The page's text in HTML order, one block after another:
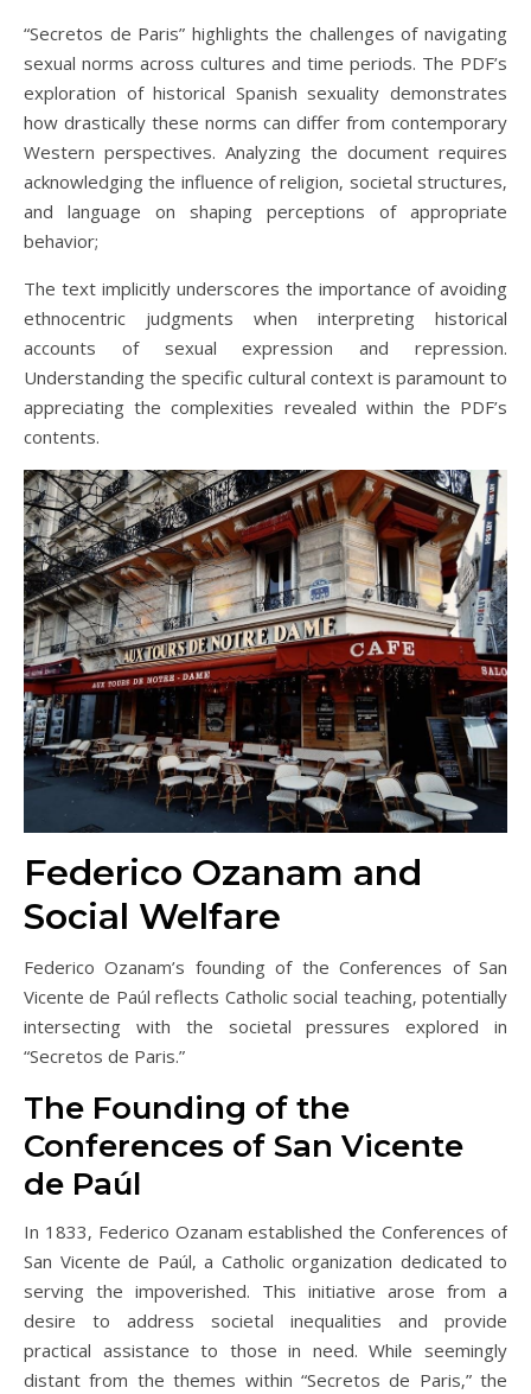
“Secretos de Paris” highlights the challenges of navigating
sexual norms across cultures and time periods. The PDF’s
exploration of historical Spanish sexuality demonstrates
how drastically these norms can differ from contemporary
Western perspectives. Analyzing the document requires
acknowledging the influence of religion‚ societal structures‚
and language on shaping perceptions of appropriate
behavior;
The text implicitly underscores the importance of avoiding
ethnocentric judgments when interpreting historical
accounts of sexual expression and repression.
Understanding the specific cultural context is paramount to
appreciating the complexities revealed within the PDF’s
contents.
Federico Ozanam and
Social Welfare
Federico Ozanam’s founding of the Conferences of San
Vicente de Paúl reflects Catholic social teaching‚ potentially
intersecting with the societal pressures explored in
“Secretos de Paris.”
The Founding of the
Conferences of San Vicente
de Paúl
In 1833‚ Federico Ozanam established the Conferences of
San Vicente de Paúl‚ a Catholic organization dedicated to
serving the impoverished. This initiative arose from a
desire to address societal inequalities and provide
practical assistance to those in need. While seemingly
distant from the themes within “Secretos de Paris‚” the